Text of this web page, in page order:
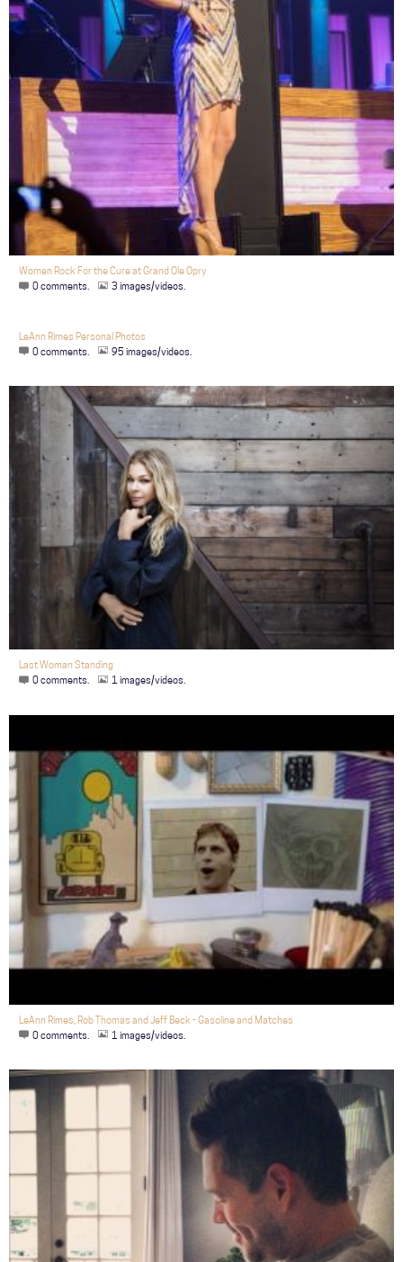
Women Rock For the Cure at Grand Ole Opry
0 comments.
3 images/videos.
LeAnn Rimes Personal Photos
0 comments.
95 images/videos.
Last Woman Standing
0 comments.
1 images/videos.
LeAnn Rimes, Rob Thomas and Jeff Beck - Gasoline and Matches
0 comments.
1 images/videos.